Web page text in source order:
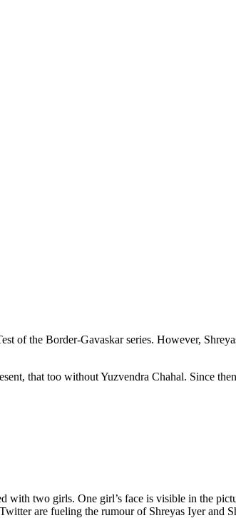
of the Border-Gavaskar series. However,
that too without Yuzvendra Chahal. Since
two girls. One girl’s face is visible in the
are fueling the rumour of Shreyas Iyer and